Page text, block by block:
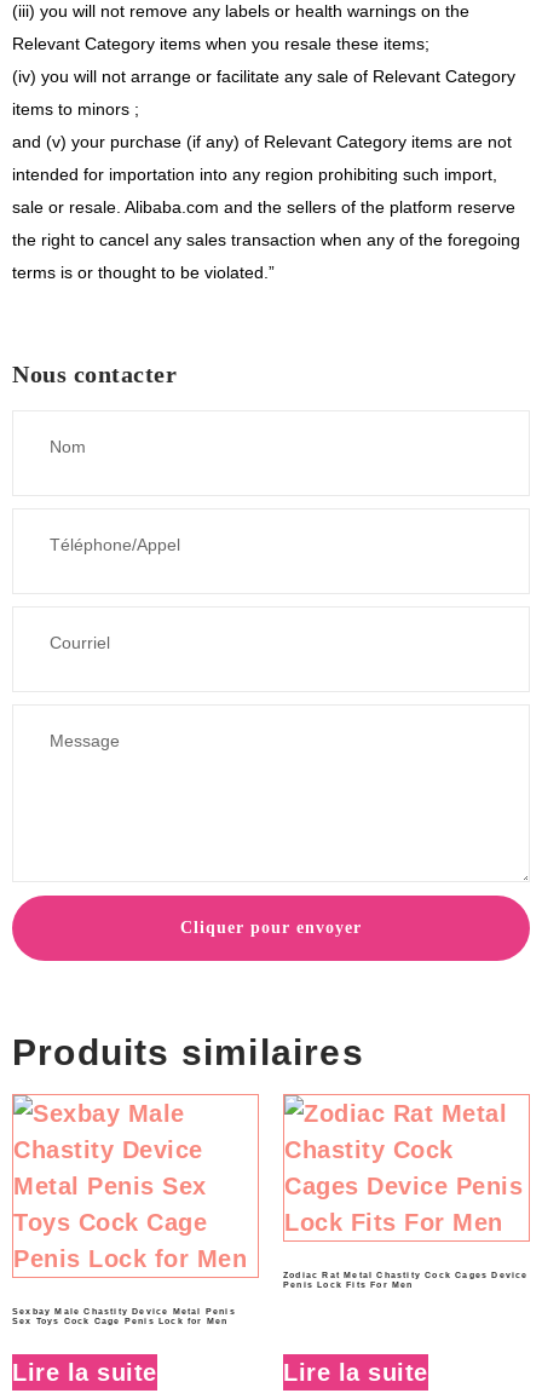
(iii) you will not remove any labels or health warnings on the
Relevant Category items when you resale these items;
(iv) you will not arrange or facilitate any sale of Relevant Category
items to minors ;
and (v) your purchase (if any) of Relevant Category items are not
intended for importation into any region prohibiting such import,
sale or resale. Alibaba.com and the sellers of the platform reserve
the right to cancel any sales transaction when any of the foregoing
terms is or thought to be violated.”
Nous contacter
Cliquer pour envoyer
Produits similaires
Sexbay Male Chastity Device Metal Penis
Sex Toys Cock Cage Penis Lock for Men
Lire la suite
Zodiac Rat Metal Chastity Cock Cages Device
Penis Lock Fits For Men
Lire la suite